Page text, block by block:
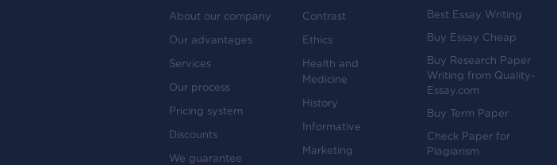
About our company
Our advantages
Services
Our process
Pricing system
Discounts
We guarantee
Contrast
Ethics
Health and
Medicine
History
Informative
Marketing
Best Essay Writing
Buy Essay Cheap
Buy Research Paper
Writing from Quality-
Essay.com
Buy Term Paper
Check Paper for
Plagiarism